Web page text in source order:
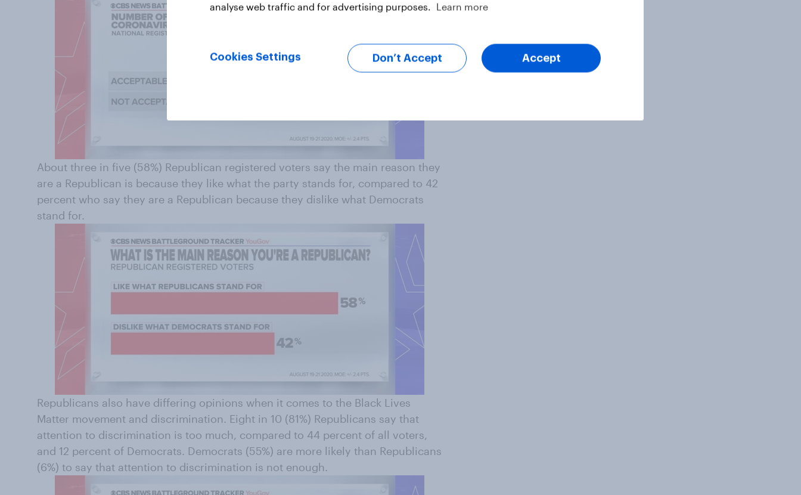
About three in five (58%) Republican registered voters say the main reason they
are a Republican is because they like what the party stands for, compared to 42
percent who say they are a Republican because they dislike what Democrats
stand for.
Republicans also have differing opinions when it comes to the Black Lives
Matter movement and discrimination. Eight in 10 (81%) Republicans say that
attention to discrimination is too much, compared to 44 percent of all voters,
and 12 percent of Democrats. Democrats (55%) are more likely than Republicans
(6%) to say that attention to discrimination is not enough.
analyse web traffic and for advertising purposes.
Learn more
Cookies Settings Don’t Accept Accept